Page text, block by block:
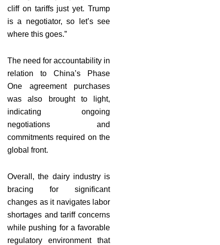
cliff on tariffs just yet. Trump
is a negotiator, so let’s see
where this goes.”
The need for accountability in
relation to China’s Phase
One agreement purchases
was also brought to light,
indicating ongoing
negotiations and
commitments required on the
global front.
Overall, the dairy industry is
bracing for significant
changes as it navigates labor
shortages and tariff concerns
while pushing for a favorable
regulatory environment that